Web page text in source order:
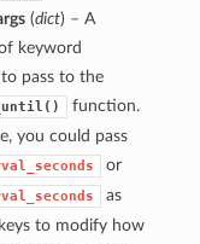
(dict) – A
keyword
pass to the
function.
you could pass
or
as
to modify how